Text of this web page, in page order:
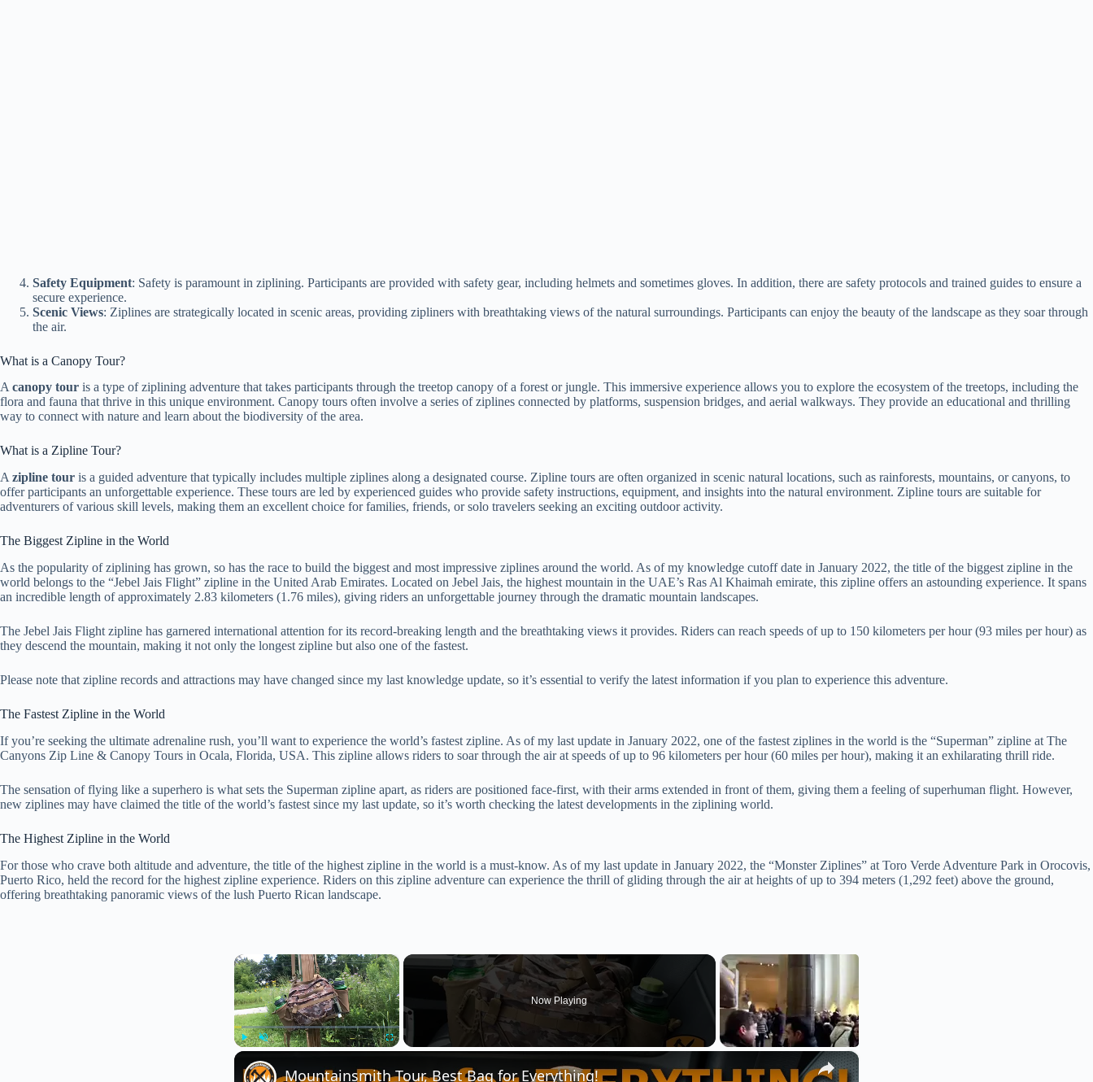
Safety Equipment: Safety is paramount in ziplining. Participants are provided with safety gear, including helmets and sometimes gloves. In addition, there are safety protocols and trained guides to ensure a
secure experience.
Scenic Views: Ziplines are strategically located in scenic areas, providing zipliners with breathtaking views of the natural surroundings. Participants can enjoy the beauty of the landscape as they soar through
the air.
What is a Canopy Tour?
A canopy tour is a type of ziplining adventure that takes participants through the treetop canopy of a forest or jungle. This immersive experience allows you to explore the ecosystem of the treetops, including the
flora and fauna that thrive in this unique environment. Canopy tours often involve a series of ziplines connected by platforms, suspension bridges, and aerial walkways. They provide an educational and thrilling
way to connect with nature and learn about the biodiversity of the area.
What is a Zipline Tour?
A zipline tour is a guided adventure that typically includes multiple ziplines along a designated course. Zipline tours are often organized in scenic natural locations, such as rainforests, mountains, or canyons, to
offer participants an unforgettable experience. These tours are led by experienced guides who provide safety instructions, equipment, and insights into the natural environment. Zipline tours are suitable for
adventurers of various skill levels, making them an excellent choice for families, friends, or solo travelers seeking an exciting outdoor activity.
The Biggest Zipline in the World
As the popularity of ziplining has grown, so has the race to build the biggest and most impressive ziplines around the world. As of my knowledge cutoff date in January 2022, the title of the biggest zipline in the
world belongs to the “Jebel Jais Flight” zipline in the United Arab Emirates. Located on Jebel Jais, the highest mountain in the UAE’s Ras Al Khaimah emirate, this zipline offers an astounding experience. It spans
an incredible length of approximately 2.83 kilometers (1.76 miles), giving riders an unforgettable journey through the dramatic mountain landscapes.
The Jebel Jais Flight zipline has garnered international attention for its record-breaking length and the breathtaking views it provides. Riders can reach speeds of up to 150 kilometers per hour (93 miles per hour) as
they descend the mountain, making it not only the longest zipline but also one of the fastest.
Please note that zipline records and attractions may have changed since my last knowledge update, so it’s essential to verify the latest information if you plan to experience this adventure.
The Fastest Zipline in the World
If you’re seeking the ultimate adrenaline rush, you’ll want to experience the world’s fastest zipline. As of my last update in January 2022, one of the fastest ziplines in the world is the “Superman” zipline at The
Canyons Zip Line & Canopy Tours in Ocala, Florida, USA. This zipline allows riders to soar through the air at speeds of up to 96 kilometers per hour (60 miles per hour), making it an exhilarating thrill ride.
The sensation of flying like a superhero is what sets the Superman zipline apart, as riders are positioned face-first, with their arms extended in front of them, giving them a feeling of superhuman flight. However,
new ziplines may have claimed the title of the world’s fastest since my last update, so it’s worth checking the latest developments in the ziplining world.
The Highest Zipline in the World
For those who crave both altitude and adventure, the title of the highest zipline in the world is a must-know. As of my last update in January 2022, the “Monster Ziplines” at Toro Verde Adventure Park in Orocovis,
Puerto Rico, held the record for the highest zipline experience. Riders on this zipline adventure can experience the thrill of gliding through the air at heights of up to 394 meters (1,292 feet) above the ground,
offering breathtaking panoramic views of the lush Puerto Rican landscape.
×
Now Playing
×
Mountainsmith Tour, Best Bag for Everything!